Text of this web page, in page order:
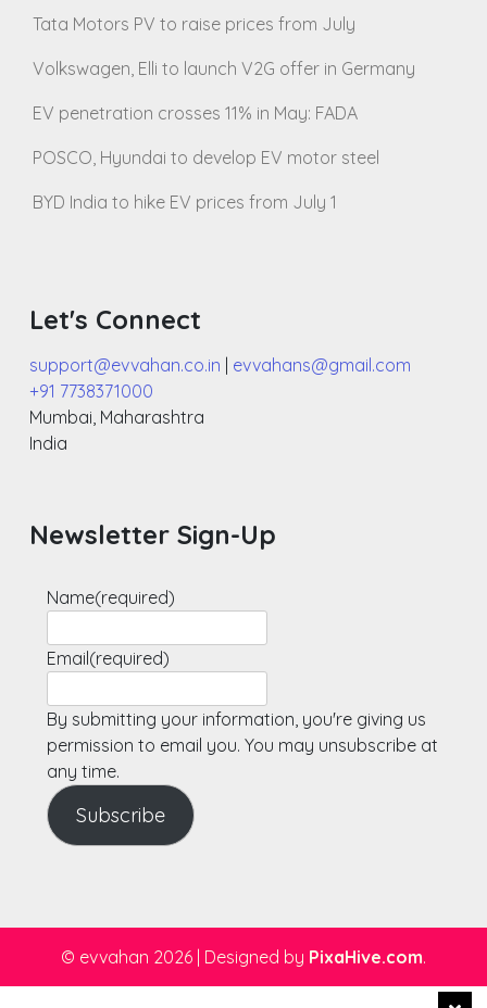
Tata Motors PV to raise prices from July
Volkswagen, Elli to launch V2G offer in Germany
EV penetration crosses 11% in May: FADA
POSCO, Hyundai to develop EV motor steel
BYD India to hike EV prices from July 1
Let's Connect
support@evvahan.co.in
evvahans@gmail.com
+91 7738371000
Mumbai, Maharashtra
India
Newsletter Sign-Up
Name(required)
Email(required)
By submitting your information, you're giving us
permission to email you. You may unsubscribe at
any time.
Subscribe
© evvahan 2026 Designed by PixaHive.com.